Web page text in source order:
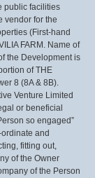
public facilities
vendor for the
(First-hand
FARM. Name of
the Development is
of THE
8 (8A & 8B).
Venture Limited
or beneficial
so engaged”
and
fitting out,
of the Owner
of the Person